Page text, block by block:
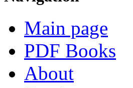
Main page
PDF Books
About